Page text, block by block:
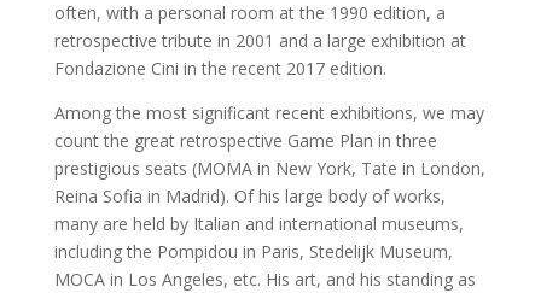
often, with a personal room at the 1990 edition, a
retrospective tribute in 2001 and a large exhibition at
Fondazione Cini in the recent 2017 edition.
Among the most significant recent exhibitions, we may
count the great retrospective Game Plan in three
prestigious seats (MOMA in New York, Tate in London,
Reina Sofia in Madrid). Of his large body of works,
many are held by Italian and international museums,
including the Pompidou in Paris, Stedelijk Museum,
MOCA in Los Angeles, etc. His art, and his standing as